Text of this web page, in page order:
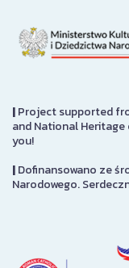
|Project supported
and National
you!
|Dofinansowano ze
Narodowego.